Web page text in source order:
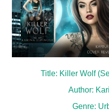
Title: Killer Wolf
Author:
Genre: